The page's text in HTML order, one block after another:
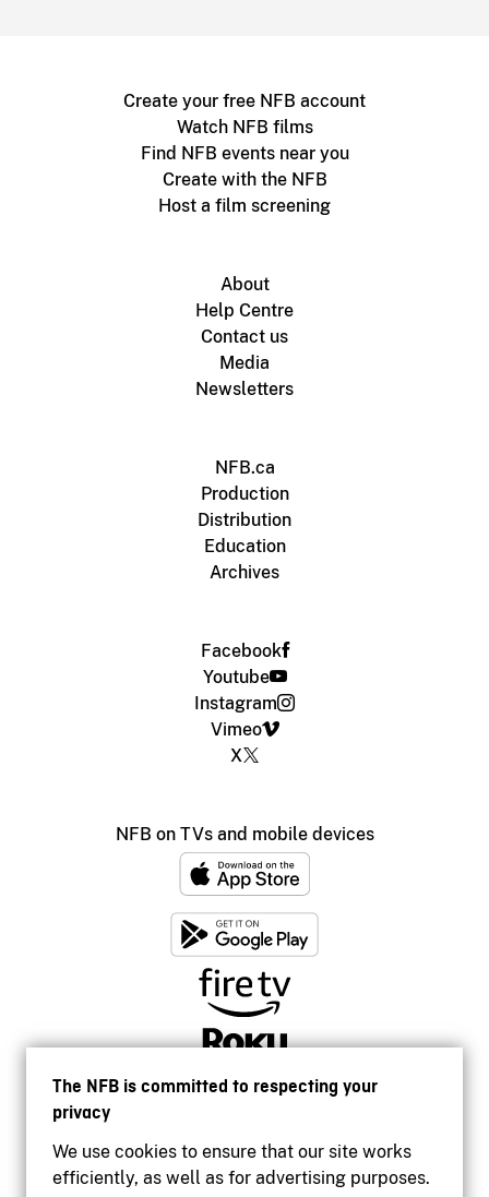
The NFB is committed to respecting your
privacy
We use cookies to ensure that our site works
efficiently, as well as for advertising purposes.
Create your free NFB account
Watch NFB films
Find NFB events near you
Create with the NFB
Host a film screening
About
Help Centre
Contact us
Media
Newsletters
NFB.ca
Production
Distribution
Education
Archives
Facebook
Youtube
Instagram
Vimeo
X
NFB on TVs and mobile devices